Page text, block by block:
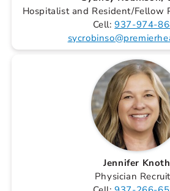
Hospitalist and Resident/Fellow
Cell: 937-974-
Jennifer Knoth
Physician